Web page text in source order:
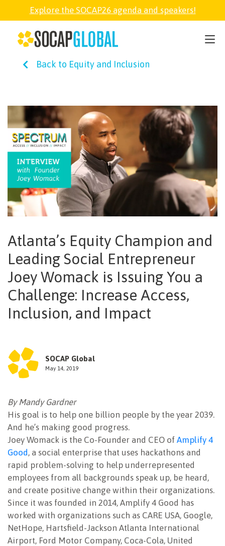
Explore the SOCAP26 agenda and speakers!
Back to Equity and Inclusion
Atlanta’s Equity Champion and
Leading Social Entrepreneur
Joey Womack is Issuing You a
Challenge: Increase Access,
Inclusion, and Impact
SOCAP Global
May 14, 2019
By Mandy Gardner
His goal is to help one billion people by the year 2039.
And he’s making good progress.
Joey Womack is the Co-Founder and CEO of Amplify 4
Good, a social enterprise that uses hackathons and
rapid problem-solving to help underrepresented
employees from all backgrounds speak up, be heard,
and create positive change within their organizations.
Since it was founded in 2014, Amplify 4 Good has
worked with organizations such as CARE USA, Google,
NetHope, Hartsfield-Jackson Atlanta International
Airport, Ford Motor Company, Coca-Cola, United
SOCAP26
FELLOWSHIP
SOCAP OPEN
EXPLORE
NEWSLETTER